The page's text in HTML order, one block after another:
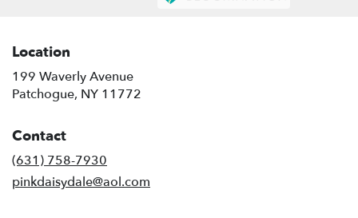
Location
199 Waverly Avenue
Patchogue, NY 11772
Contact
(631) 758-7930
pinkdaisydale@aol.com